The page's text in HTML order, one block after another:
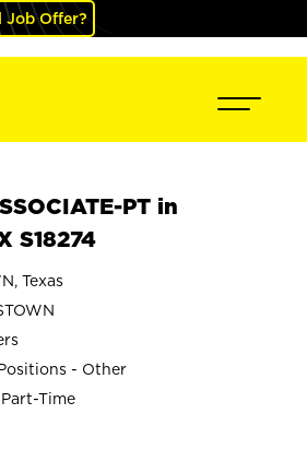
Job Offer?
PT in
S18274
Texas
- Other
Time